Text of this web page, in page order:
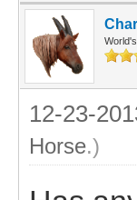
12-23-
Horse.)